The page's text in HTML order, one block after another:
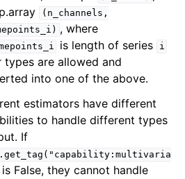
(n_channels,
, where
is length of series i
types are allowed and
into one of the above.
estimators have different
to handle different types
If
is False, they cannot handle